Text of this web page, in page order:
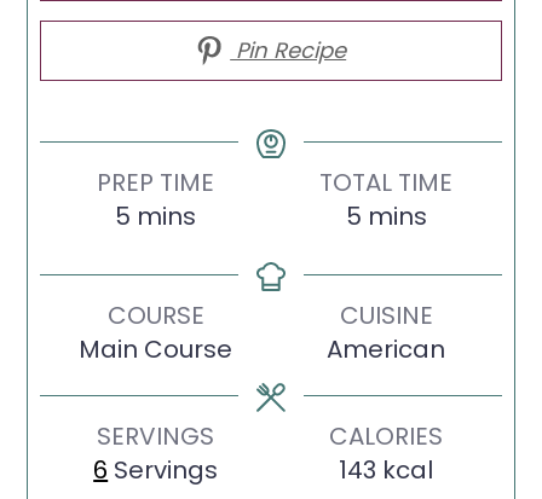
Pin Recipe
PREP TIME
5 minutes
mins
TOTAL TIME
5minutes
mins
COURSE
Main Course
CUISINE
American
SERVINGS
6 Servings
CALORIES
143 kcal